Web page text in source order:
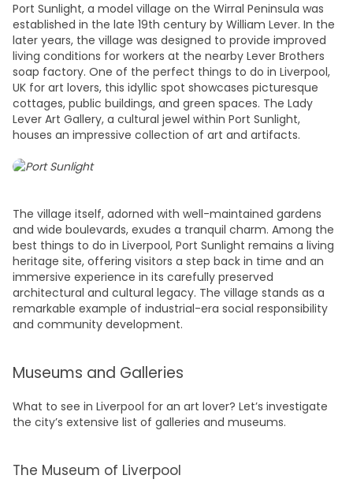
Port Sunlight, a model village on the Wirral Peninsula was
established in the late 19th century by William Lever. In the
later years, the village was designed to provide improved
living conditions for workers at the nearby Lever Brothers
soap factory. One of the perfect things to do in Liverpool,
UK for art lovers, this idyllic spot showcases picturesque
cottages, public buildings, and green spaces. The Lady
Lever Art Gallery, a cultural jewel within Port Sunlight,
houses an impressive collection of art and artifacts.
The village itself, adorned with well-maintained gardens
and wide boulevards, exudes a tranquil charm. Among the
best things to do in Liverpool, Port Sunlight remains a living
heritage site, offering visitors a step back in time and an
immersive experience in its carefully preserved
architectural and cultural legacy. The village stands as a
remarkable example of industrial-era social responsibility
and community development.
Museums and Galleries
What to see in Liverpool for an art lover? Let’s investigate
the city’s extensive list of galleries and museums.
The Museum of Liverpool